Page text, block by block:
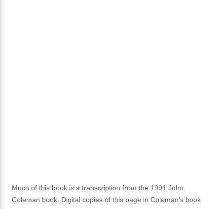
Much of this book is a transcription from the 1991 John
Coleman book. Digital copies of this page in Coleman's book